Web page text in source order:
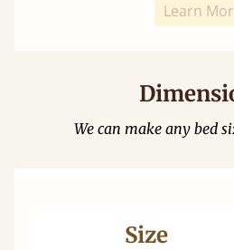
Learn
We can make any bed
Size